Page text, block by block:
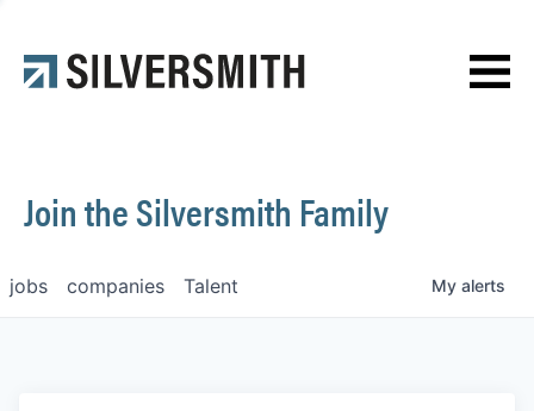
Contact
Join the Silversmith Family
jobs companies Talent My alerts